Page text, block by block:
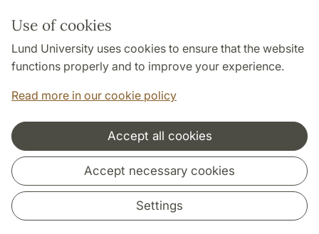
Use of cookies
Lund University uses cookies to ensure that the website
functions properly and to improve your experience.
Read more in our cookie policy
Accept all cookies
Accept necessary cookies
Settings
Follow us in social media
Cooperation and network